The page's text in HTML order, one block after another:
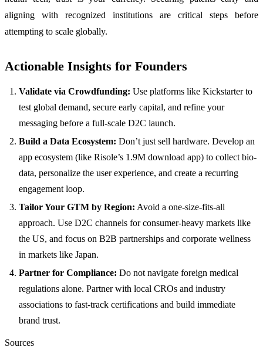
aligning with recognized institutions are critical steps before
attempting to scale globally.
Actionable Insights for Founders
Validate via Crowdfunding: Use platforms like Kickstarter to
test global demand, secure early capital, and refine your
messaging before a full-scale D2C launch.
Build a Data Ecosystem: Don’t just sell hardware. Develop an
app ecosystem (like Risole’s 1.9M download app) to collect bio-
data, personalize the user experience, and create a recurring
engagement loop.
Tailor Your GTM by Region: Avoid a one-size-fits-all
approach. Use D2C channels for consumer-heavy markets like
the US, and focus on B2B partnerships and corporate wellness
in markets like Japan.
Partner for Compliance: Do not navigate foreign medical
regulations alone. Partner with local CROs and industry
associations to fast-track certifications and build immediate
brand trust.
Sources